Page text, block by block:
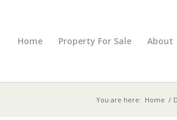
Home Property For Sale About
You are here: Home /